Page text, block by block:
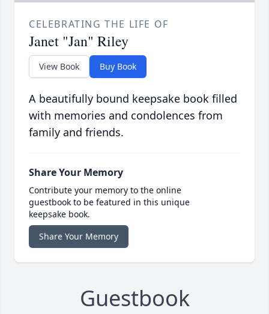
CELEBRATING THE LIFE OF
Janet "Jan" Riley
View Book Buy Book
A beautifully bound keepsake book filled
with memories and condolences from
family and friends.
Share Your Memory
Contribute your memory to the online
guestbook to be featured in this unique
keepsake book.
Share Your Memory
Guestbook